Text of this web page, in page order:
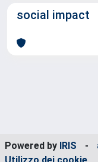
social impact
Powered by IRIS -